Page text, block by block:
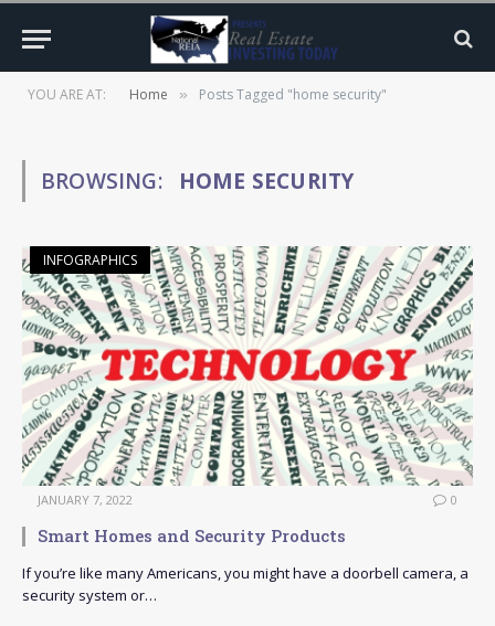
YOU ARE AT: Home » Posts Tagged "home security"
BROWSING: HOME SECURITY
INFOGRAPHICS
JANUARY 7, 2022 0
Smart Homes and Security Products
If you’re like many Americans, you might have a doorbell camera, a
security system or…